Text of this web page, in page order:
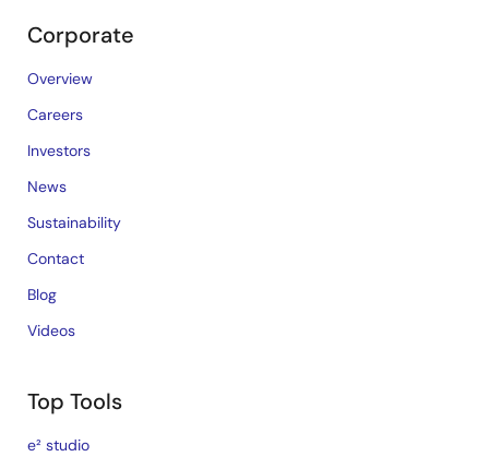
Corporate
Overview
Careers
Investors
News
Sustainability
Contact
Blog
Videos
Top Tools
e² studio